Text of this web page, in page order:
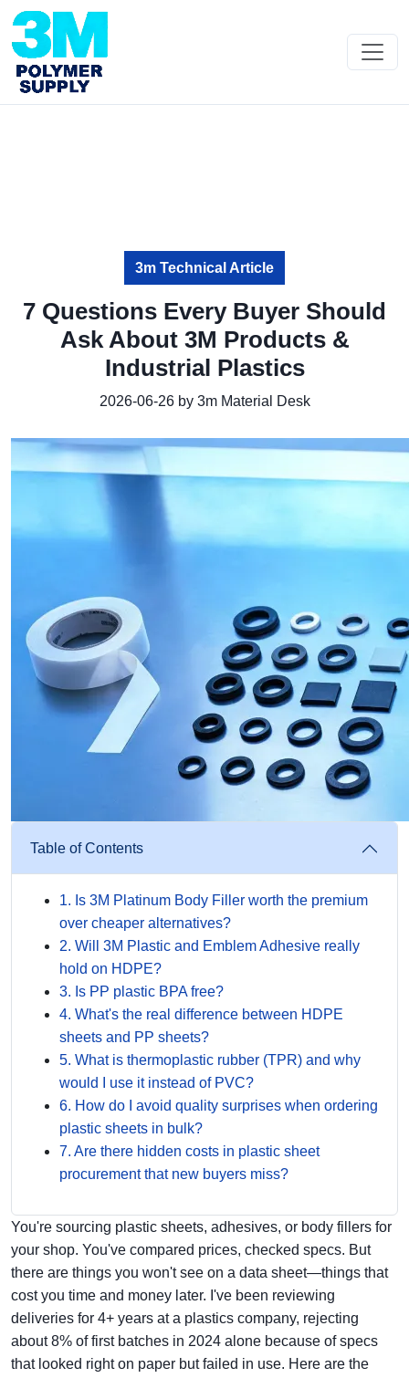
3m Technical Article
7 Questions Every Buyer Should
Ask About 3M Products &
Industrial Plastics
2026-06-26 by 3m Material Desk
Table of Contents
1. Is 3M Platinum Body Filler worth the premium
over cheaper alternatives?
2. Will 3M Plastic and Emblem Adhesive really
hold on HDPE?
3. Is PP plastic BPA free?
4. What's the real difference between HDPE
sheets and PP sheets?
5. What is thermoplastic rubber (TPR) and why
would I use it instead of PVC?
6. How do I avoid quality surprises when ordering
plastic sheets in bulk?
7. Are there hidden costs in plastic sheet
procurement that new buyers miss?
You're sourcing plastic sheets, adhesives, or body fillers for
your shop. You've compared prices, checked specs. But
there are things you won't see on a data sheet—things that
cost you time and money later. I've been reviewing
deliveries for 4+ years at a plastics company, rejecting
about 8% of first batches in 2024 alone because of specs
that looked right on paper but failed in use. Here are the